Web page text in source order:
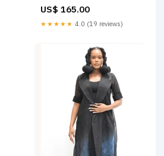
US$ 165.00
★★★★★ 4.0 (19 reviews)